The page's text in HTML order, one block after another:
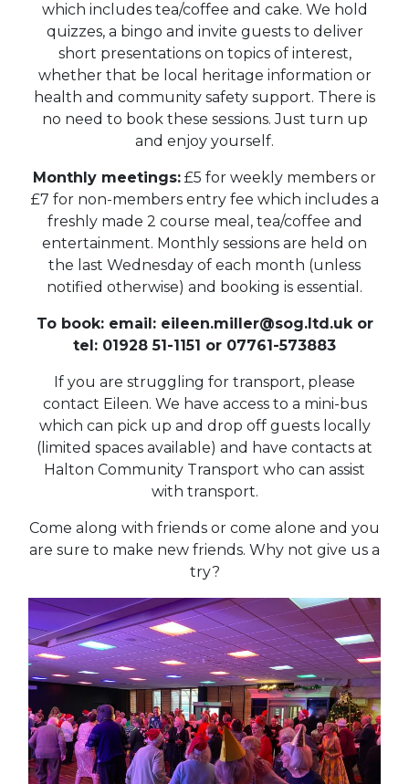
which includes tea/coffee and cake. We hold
quizzes, a bingo and invite guests to deliver
short presentations on topics of interest,
whether that be local heritage information or
health and community safety support. There is
no need to book these sessions. Just turn up
and enjoy yourself.
Monthly meetings: £5 for weekly members or
£7 for non-members entry fee which includes a
freshly made 2 course meal, tea/coffee and
entertainment. Monthly sessions are held on
the last Wednesday of each month (unless
notified otherwise) and booking is essential.
To book: email: eileen.miller@sog.ltd.uk or
tel: 01928 51-1151 or 07761-573883
If you are struggling for transport, please
contact Eileen. We have access to a mini-bus
which can pick up and drop off guests locally
(limited spaces available) and have contacts at
Halton Community Transport who can assist
with transport.
Come along with friends or come alone and you
are sure to make new friends. Why not give us a
try?